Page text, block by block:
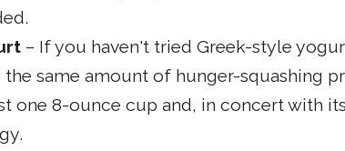
– If you haven't tried Greek-style
the same amount of hunger-squashing
one 8-ounce cup and, in concert with